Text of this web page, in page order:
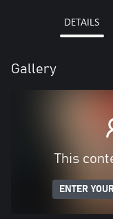
DETAILS
Gallery
This
ENTER